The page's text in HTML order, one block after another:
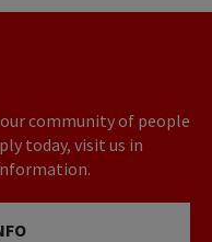
community of people
today, visit us in